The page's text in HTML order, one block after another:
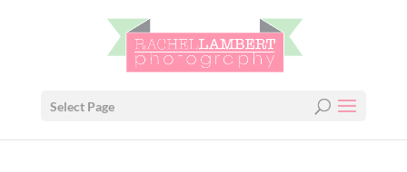
Select Page